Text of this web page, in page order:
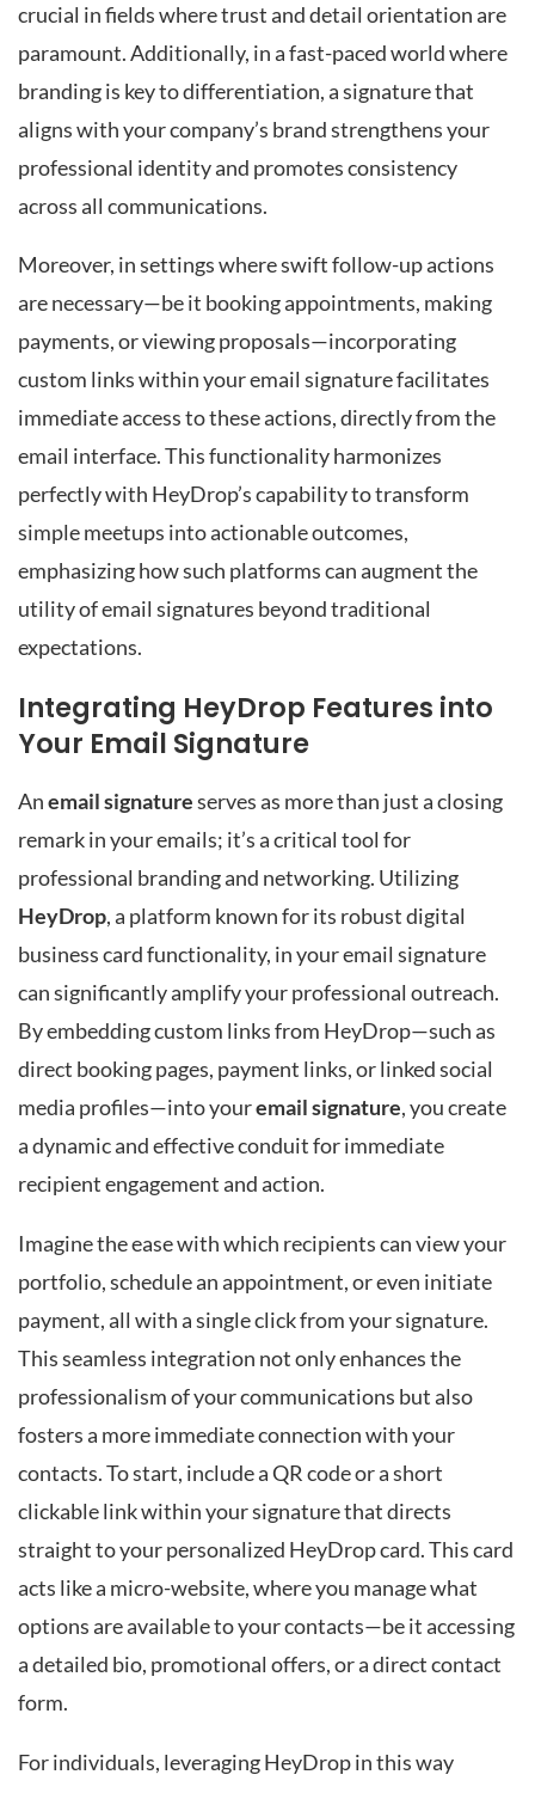
crucial in fields where trust and detail orientation are
paramount. Additionally, in a fast-paced world where
branding is key to differentiation, a signature that
aligns with your company’s brand strengthens your
professional identity and promotes consistency
across all communications.
Moreover, in settings where swift follow-up actions
are necessary—be it booking appointments, making
payments, or viewing proposals—incorporating
custom links within your email signature facilitates
immediate access to these actions, directly from the
email interface. This functionality harmonizes
perfectly with HeyDrop’s capability to transform
simple meetups into actionable outcomes,
emphasizing how such platforms can augment the
utility of email signatures beyond traditional
expectations.
Integrating HeyDrop Features into
Your Email Signature
Anemail signatureserves as more than just a closing
remark in your emails; it’s a critical tool for
professional branding and networking. Utilizing
HeyDrop, a platform known for its robust digital
business card functionality, in your email signature
can significantly amplify your professional outreach.
By embedding custom links from HeyDrop—such as
direct booking pages, payment links, or linked social
media profiles—into youremail signature, you create
a dynamic and effective conduit for immediate
recipient engagement and action.
Imagine the ease with which recipients can view your
portfolio, schedule an appointment, or even initiate
payment, all with a single click from your signature.
This seamless integration not only enhances the
professionalism of your communications but also
fosters a more immediate connection with your
contacts. To start, include a QR code or a short
clickable link within your signature that directs
straight to your personalized HeyDrop card. This card
acts like a micro-website, where you manage what
options are available to your contacts—be it accessing
a detailed bio, promotional offers, or a direct contact
form.
For individuals, leveraging HeyDrop in this way